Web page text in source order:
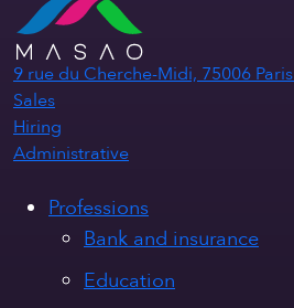
9 rue du Cherche-Midi, 75006 Paris
Sales
Hiring
Administrative
Professions
Bank and insurance
Education